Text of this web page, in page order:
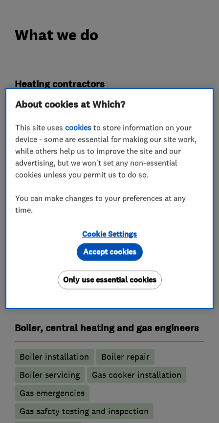
What we do
Heating contractors
servicing)
Immersion Heaters
Plumbers
Emergency plumbing services
Unvented cylinder installation and
Water softener installation and maintenance
Air conditioning contractors
Boiler, central heating and gas engineers
Boiler installation
Boiler repair
Boiler servicing
Gas cooker installation
Gas emergencies
Gas safety testing and inspection
About cookies at Which?
This site usescookies to store information on your
device - some are essential for making our site work,
while others help us to improve the site and our
advertising, but we won't set any non-essential
cookies unless you permit us to do so.
You can make changes to your preferences at any
time.
Cookie Settings
Only use essential cookies
Accept cookies